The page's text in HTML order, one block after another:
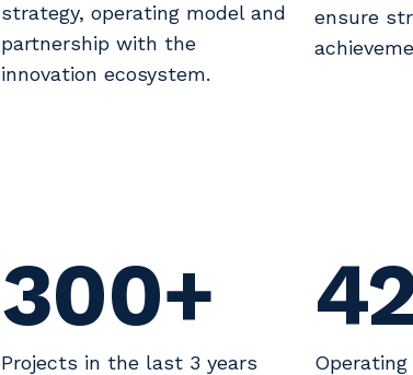
strategy, operating model and
partnership with the
innovation ecosystem.
ensure
300+
Projects in the last 3 years